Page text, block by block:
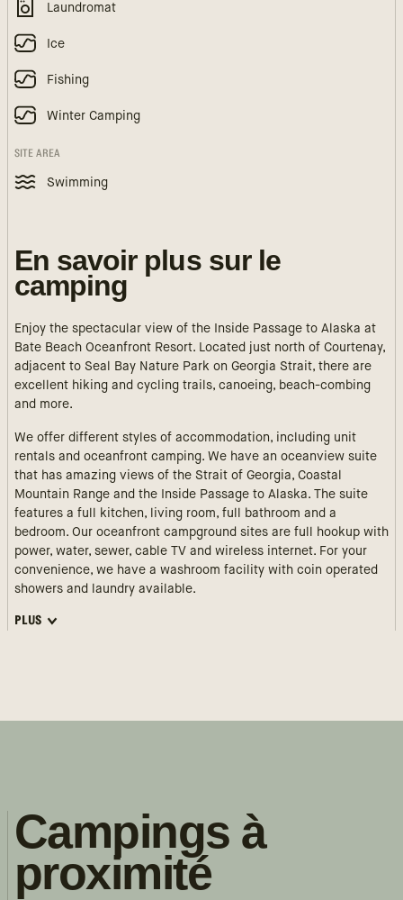
Laundromat
Ice
Fishing
Winter Camping
SITE AREA
Swimming
En savoir plus sur le
camping
Enjoy the spectacular view of the Inside Passage to Alaska at
Bate Beach Oceanfront Resort. Located just north of Courtenay,
adjacent to Seal Bay Nature Park on Georgia Strait, there are
excellent hiking and cycling trails, canoeing, beach-combing
and more.
We offer different styles of accommodation, including unit
rentals and oceanfront camping. We have an oceanview suite
that has amazing views of the Strait of Georgia, Coastal
Mountain Range and the Inside Passage to Alaska. The suite
features a full kitchen, living room, full bathroom and a
bedroom. Our oceanfront campground sites are full hookup with
power, water, sewer, cable TV and wireless internet. For your
convenience, we have a washroom facility with coin operated
showers and laundry available.
PLUS
Campings à
proximité